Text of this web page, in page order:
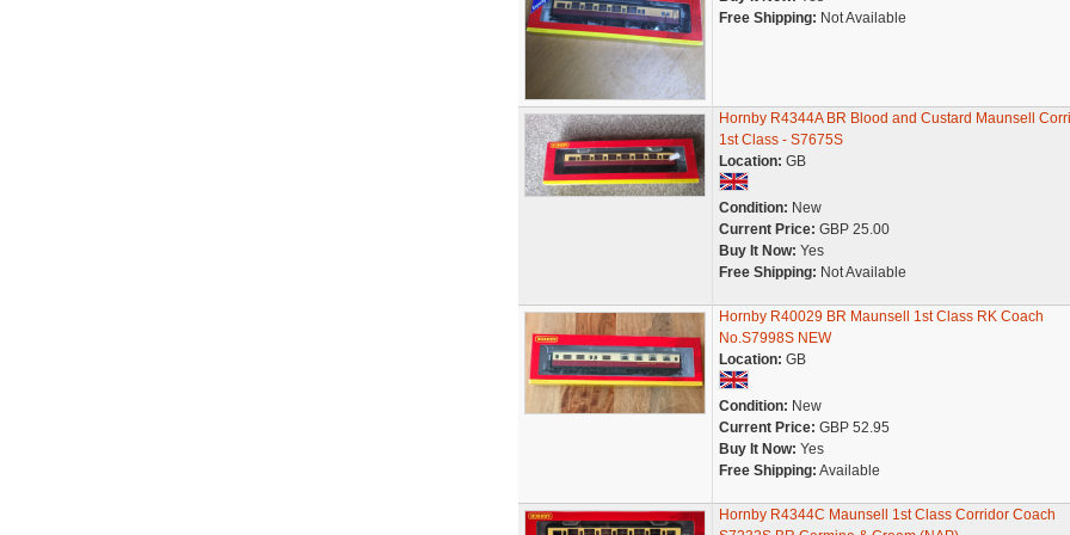
Free Shipping: Not Available
Hornby R4344A BR Blood and Custard Maunsell
1st Class - S7675S
Location: GB
Condition: New
Current Price: GBP 25.00
Buy It Now: Yes
Free Shipping: Not Available
Hornby R40029 BR Maunsell 1st Class RK Coach
No.S7998S NEW
Location: GB
Condition: New
Current Price: GBP 52.95
Buy It Now: Yes
Free Shipping: Available
Hornby R4344C Maunsell 1st Class Corridor Coach